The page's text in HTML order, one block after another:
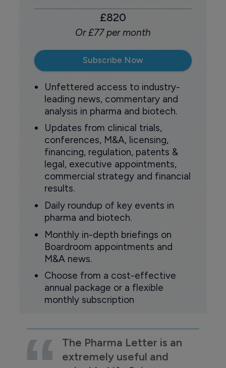
£820
Or £77 per month
Subscribe Now
Unfettered access to industry-
leading news, commentary and
analysis in pharma and biotech.
Updates from clinical trials,
conferences, M&A, licensing,
financing, regulation, patents &
legal, executive appointments,
commercial strategy and financial
results.
Daily roundup of key events in
pharma and biotech.
Monthly in-depth briefings on
Boardroom appointments and
M&A news.
Choose from a cost-effective
annual package or a flexible
monthly subscription
The Pharma Letter is an
extremely useful and